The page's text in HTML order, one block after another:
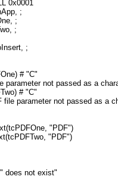
0x0001
;
;
;
;
# "C"
parameter not passed as a
# "C"
file parameter not passed as a
"PDF")
"PDF")
does not exist"